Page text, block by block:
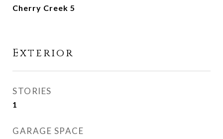
Cherry Creek 5
Exterior
STORIES
1
GARAGE SPACE